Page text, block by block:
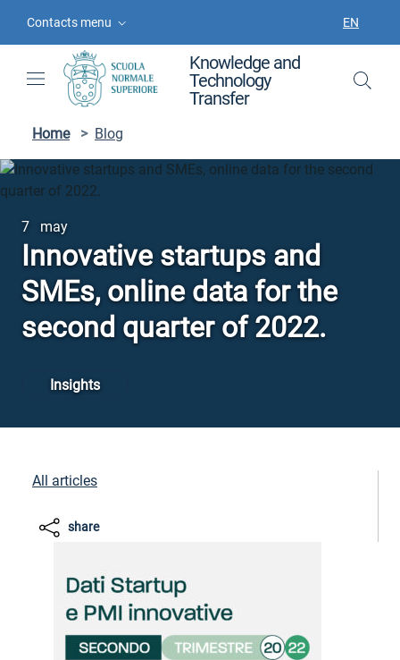
Contacts menu EN
Knowledge and
Technology
Transfer
Home > Blog
7 may
Innovative startups and
SMEs, online data for the
second quarter of 2022.
Insights
All articles
share